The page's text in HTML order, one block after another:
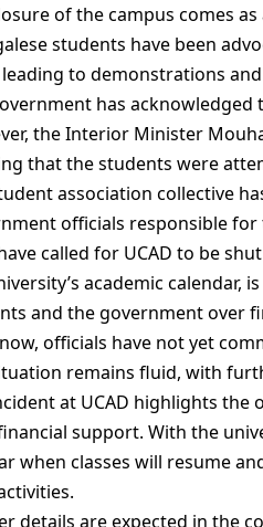
of the campus comes
students have been
to demonstrations
has acknowledged
the Interior Minister
that the students were
association collective
officials responsible for
called for UCAD to be
academic calendar,
and the government over
officials have not yet
remains fluid, with
at UCAD highlights the
support. With the
when classes will resume
details are expected in the